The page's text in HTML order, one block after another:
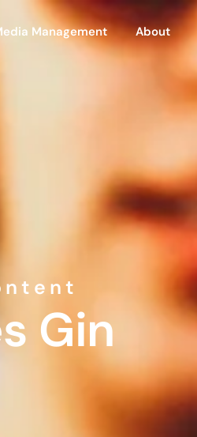
Management About
Gin